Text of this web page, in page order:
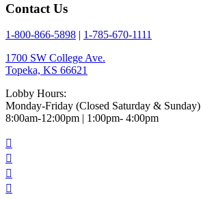
Contact Us
1-800-866-5898
1-785-670-1111
1700 SW College Ave.
Topeka, KS 66621
Lobby Hours:
Monday-Friday (Closed Saturday & Sunday)
8:00am-12:00pm | 1:00pm- 4:00pm